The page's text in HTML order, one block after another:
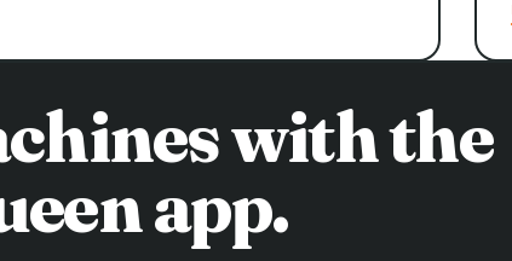
with the
app.